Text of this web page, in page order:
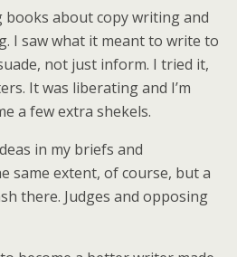
about copy writing and
I saw what it meant to write to
not just inform. I tried it,
It was liberating and I’m
a few extra shekels.
in my briefs and
same extent, of course, but a
there. Judges and opposing